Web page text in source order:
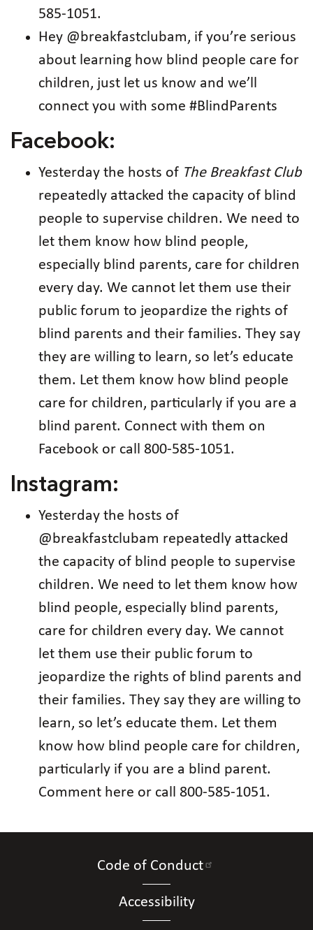
585-1051.
Hey @breakfastclubam, if you’re serious
about learning how blind people care for
children, just let us know and we’ll
connect you with some #BlindParents
Facebook:
Yesterday the hosts of The Breakfast Club
repeatedly attacked the capacity of blind
people to supervise children. We need to
let them know how blind people,
especially blind parents, care for children
every day. We cannot let them use their
public forum to jeopardize the rights of
blind parents and their families. They say
they are willing to learn, so let’s educate
them. Let them know how blind people
care for children, particularly if you are a
blind parent. Connect with them on
Facebook or call 800-585-1051.
Instagram:
Yesterday the hosts of
@breakfastclubam repeatedly attacked
the capacity of blind people to supervise
children. We need to let them know how
blind people, especially blind parents,
care for children every day. We cannot
let them use their public forum to
jeopardize the rights of blind parents and
their families. They say they are willing to
learn, so let’s educate them. Let them
know how blind people care for children,
particularly if you are a blind parent.
Comment here or call 800-585-1051.
Code of Conduct
Accessibility